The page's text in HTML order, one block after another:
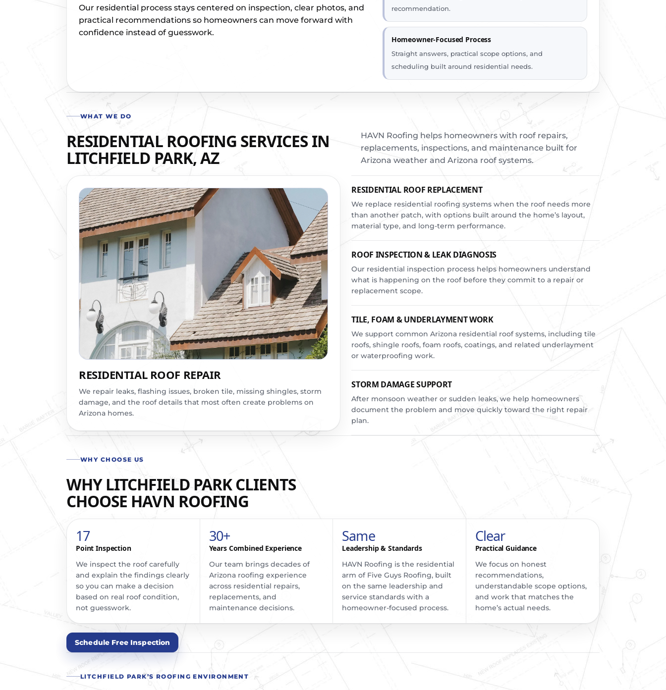
Our residential process stays centered on inspection, clear photos, and
practical recommendations so homeowners can move forward with
confidence instead of guesswork.
recommendation.
Homeowner-Focused Process
Straight answers, practical scope options, and
scheduling built around residential needs.
WHAT WE DO
RESIDENTIAL ROOFING SERVICES IN
LITCHFIELD PARK, AZ
HAVN Roofing helps homeowners with roof repairs,
replacements, inspections, and maintenance built for
Arizona weather and Arizona roof systems.
RESIDENTIAL ROOF REPAIR
We repair leaks, flashing issues, broken tile, missing shingles, storm
damage, and the roof details that most often create problems on
Arizona homes.
RESIDENTIAL ROOF REPLACEMENT
We replace residential roofing systems when the roof needs more
than another patch, with options built around the home’s layout,
material type, and long-term performance.
ROOF INSPECTION & LEAK DIAGNOSIS
Our residential inspection process helps homeowners understand
what is happening on the roof before they commit to a repair or
replacement scope.
TILE, FOAM & UNDERLAYMENT WORK
We support common Arizona residential roof systems, including tile
roofs, shingle roofs, foam roofs, coatings, and related underlayment
or waterproofing work.
STORM DAMAGE SUPPORT
After monsoon weather or sudden leaks, we help homeowners
document the problem and move quickly toward the right repair
plan.
WHY CHOOSE US
WHY LITCHFIELD PARK CLIENTS
CHOOSE HAVN ROOFING
17
Point Inspection
We inspect the roof carefully
and explain the findings clearly
so you can make a decision
based on real roof condition,
not guesswork.
30+
Years Combined Experience
Our team brings decades of
Arizona roofing experience
across residential repairs,
replacements, and
maintenance decisions.
Same
Leadership & Standards
HAVN Roofing is the residential
arm of Five Guys Roofing, built
on the same leadership and
service standards with a
homeowner-focused process.
Clear
Practical Guidance
We focus on honest
recommendations,
understandable scope options,
and work that matches the
home’s actual needs.
Schedule Free Inspection
LITCHFIELD PARK’S ROOFING ENVIRONMENT